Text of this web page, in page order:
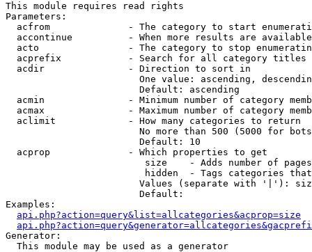
This module requires read rights
Parameters:
acfrom              - The category to start
accontinue          - When more results are
acto                - The category to stop
acprefix            - Search for all category titles
  acdir               - Direction to sort in
One value: ascending,
                        Default: ascending
acmin               - Minimum number of category
acmax               - Maximum number of category
  aclimit             - How many categories to return
No more than 500 (5000 for
                        Default: 10
  acprop              - Which properties to get
size    - Adds number of
hidden  - Tags categories
Values (separate with '|'):
                        Default:
Examples:
api.php?action=query&list=allcategories&acprop=size
Generator:
  This module may be used as a generator